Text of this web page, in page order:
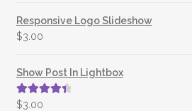
Responsive Logo Slideshow
$3.00
Show Post In Lightbox
Rated4.50
$3.00